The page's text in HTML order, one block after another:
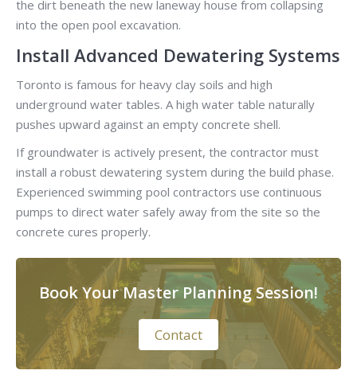
the dirt beneath the new laneway house from collapsing
into the open pool excavation.
Install Advanced Dewatering Systems
Toronto is famous for heavy clay soils and high
underground water tables. A high water table naturally
pushes upward against an empty concrete shell.
If groundwater is actively present, the contractor must
install a robust dewatering system during the build phase.
Experienced swimming pool contractors use continuous
pumps to direct water safely away from the site so the
concrete cures properly.
Book Your Master Planning Session!
Contact